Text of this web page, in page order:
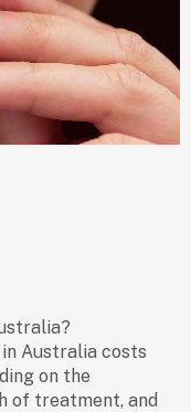
Australia costs
on the
of treatment, and